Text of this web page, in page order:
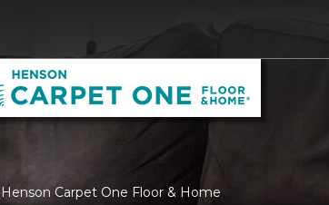
Carpet One Floor & Home